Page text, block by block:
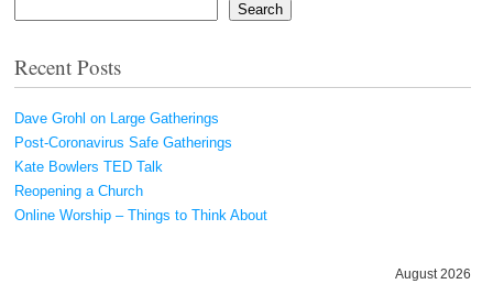
Search
Recent Posts
Dave Grohl on Large Gatherings
Post-Coronavirus Safe Gatherings
Kate Bowlers TED Talk
Reopening a Church
Online Worship – Things to Think About
August 2026